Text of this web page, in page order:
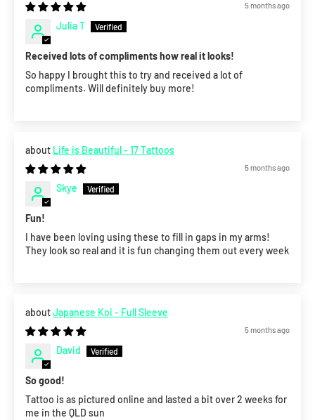
5 months ago
Julia T
Received lots of compliments how real it looks!
So happy I brought this to try and received a lot of
compliments. Will definitely buy more!
Life is Beautiful - 17 Tattoos
5 months ago
Skye
Fun!
I have been loving using these to fill in gaps in my arms!
They look so real and it is fun changing them out every week
Japanese Koi - Full Sleeve
5 months ago
David
So good!
Tattoo is as pictured online and lasted a bit over 2 weeks for
me in the QLD sun